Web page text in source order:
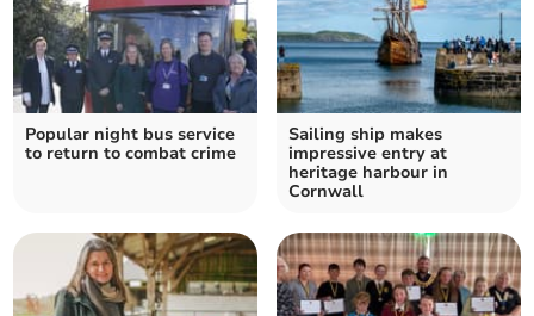
Popular night bus service
to return to combat crime
Sailing ship makes
impressive entry at
heritage harbour in
Cornwall